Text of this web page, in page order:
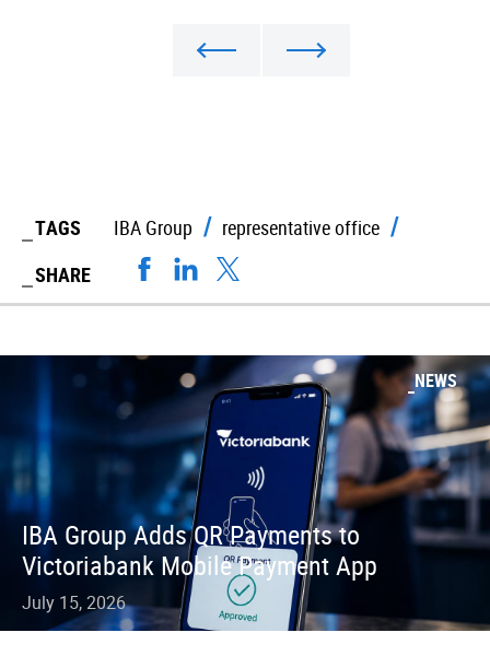
TAGS IBA Group
representative office
SHARE
NEWS
IBA Group Adds QR Payments to
Victoriabank Mobile Payment App
July 15, 2026